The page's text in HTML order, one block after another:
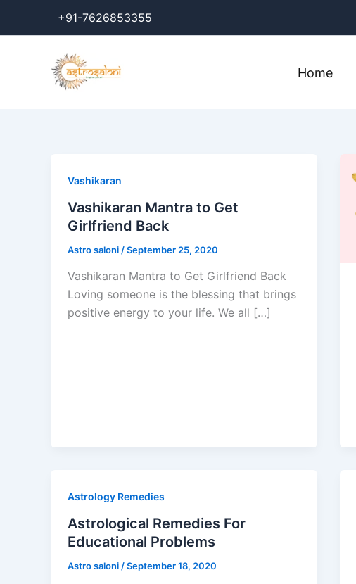
+91-7626853355
Home
Vashikaran
Vashikaran Mantra to Get
Girlfriend Back
Astro saloni /September 25, 2020
Vashikaran Mantra to Get Girlfriend Back
Loving someone is the blessing that brings
positive energy to your life. We all […]
Astrology Remedies
Astrological Remedies For
Educational Problems
Astro saloni /September 18, 2020